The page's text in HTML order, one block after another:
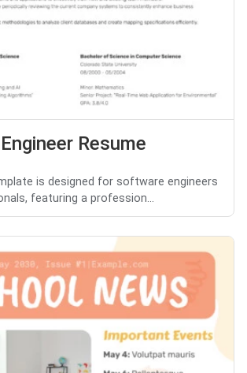
Resume
is designed for software engineers
featuring a profession...